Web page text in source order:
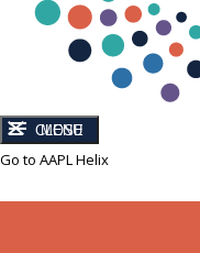
CLOSE
MENU
Go to AAPL Helix